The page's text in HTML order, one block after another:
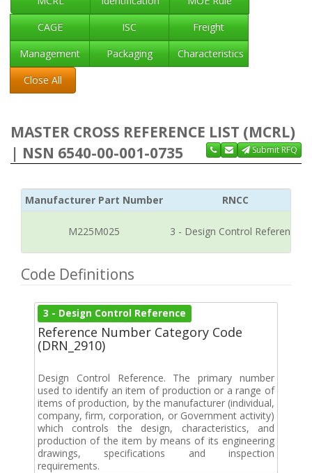
CAGE
ISC
Freight
Management
Packaging
Characteristics
Close All
MASTER CROSS REFERENCE LIST (MCRL)
| NSN 6540-00-001-0735
Submit RFQ
Manufacturer Part Number RNCC
M225M025 3 - Design Control Reference
Code Definitions
3 - Design Control Reference
Reference Number Category Code
(DRN_2910)
Design Control Reference. The primary number
used to identify an item of production or a range of
items of production, by the manufacturer (individual,
company, firm, corporation, or Government activity)
which controls the design, characteristics, and
production of the item by means of its engineering
drawings, specifications and inspection
requirements.